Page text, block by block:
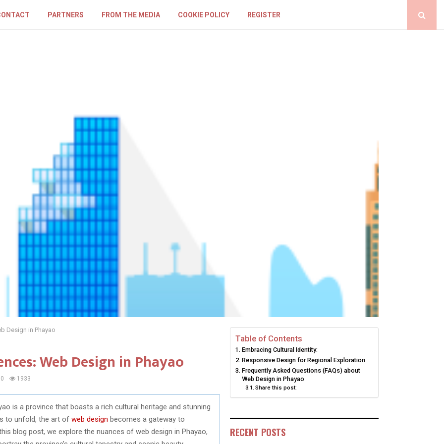
PARTNERS FROM THE MEDIA COOKIE POLICY REGISTER
Design in Phayao
Web Design in Phayao
0 1933
is a province that boasts a rich cultural heritage and stunning
to unfold, the art of web design becomes a gateway to
blog post, we explore the nuances of web design in Phayao,
Table of Contents
Embracing Cultural Identity:
Responsive Design for Regional Exploration
Frequently Asked Questions (FAQs) about
Web Design in Phayao
Share this post:
RECENT POSTS